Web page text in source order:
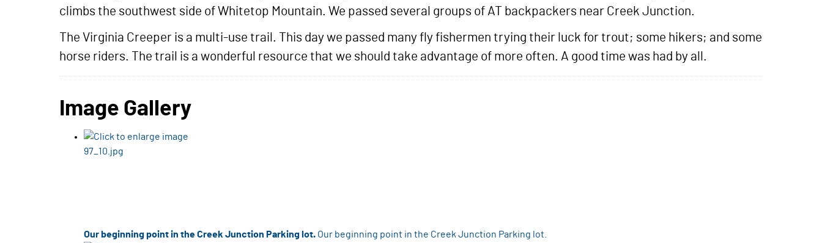
climbs the southwest side of Whitetop Mountain. We passed several groups of AT backpackers near Creek Junction.
The Virginia Creeper is a multi-use trail. This day we passed many fly fishermen trying their luck for trout; some hikers; and some
horse riders. The trail is a wonderful resource that we should take advantage of more often. A good time was had by all.
Image Gallery
Our beginning point in the Creek Junction Parking lot. Our beginning point in the Creek Junction Parking lot.